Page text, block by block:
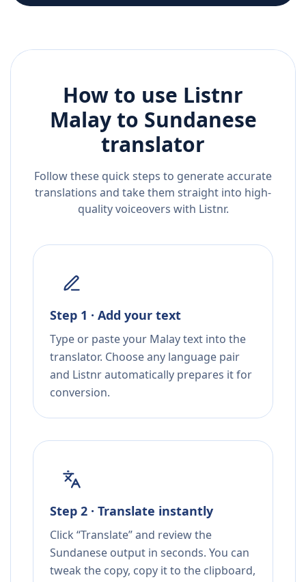
How to use Listnr
Malayto Sundanese
translator
Follow these quick steps to generate accurate
translations and take them straight into high-
quality voiceovers with Listnr.
Step 1 · Add your text
Type or paste your Malay text into the
translator. Choose any language pair
and Listnr automatically prepares it for
conversion.
Step 2 · Translate instantly
Click “Translate” and review the
Sundanese output in seconds. You can
tweak the copy, copy it to the clipboard,